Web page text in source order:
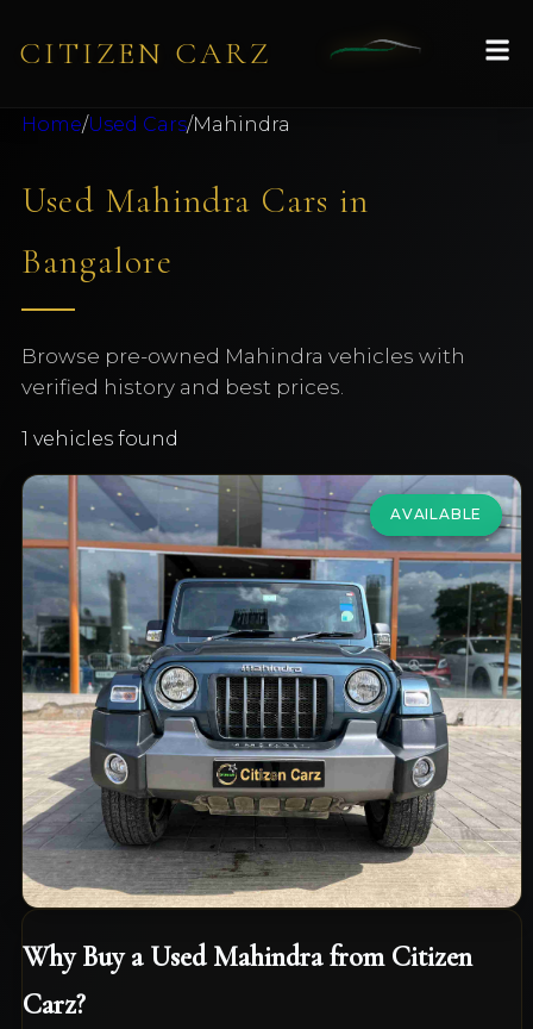
CITIZEN CARZ
Home/Used Cars/Mahindra
Used Mahindra Cars in
Bangalore
Browse pre-owned Mahindra vehicles with
verified history and best prices.
1 vehicles found
AVAILABLE
Mahindra Thar 4x4
LX HardTop
₹13,95,000
2021 Diesel
Manual 40,000km
VIEW DETAILS
Why Buy a Used Mahindrafrom Citizen
Carz?